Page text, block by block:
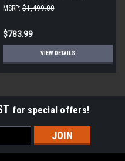
Speed: Stainless Steel, 30
MSRP: $1,499.00
$783.99
VIEW DETAILS
for special offers!